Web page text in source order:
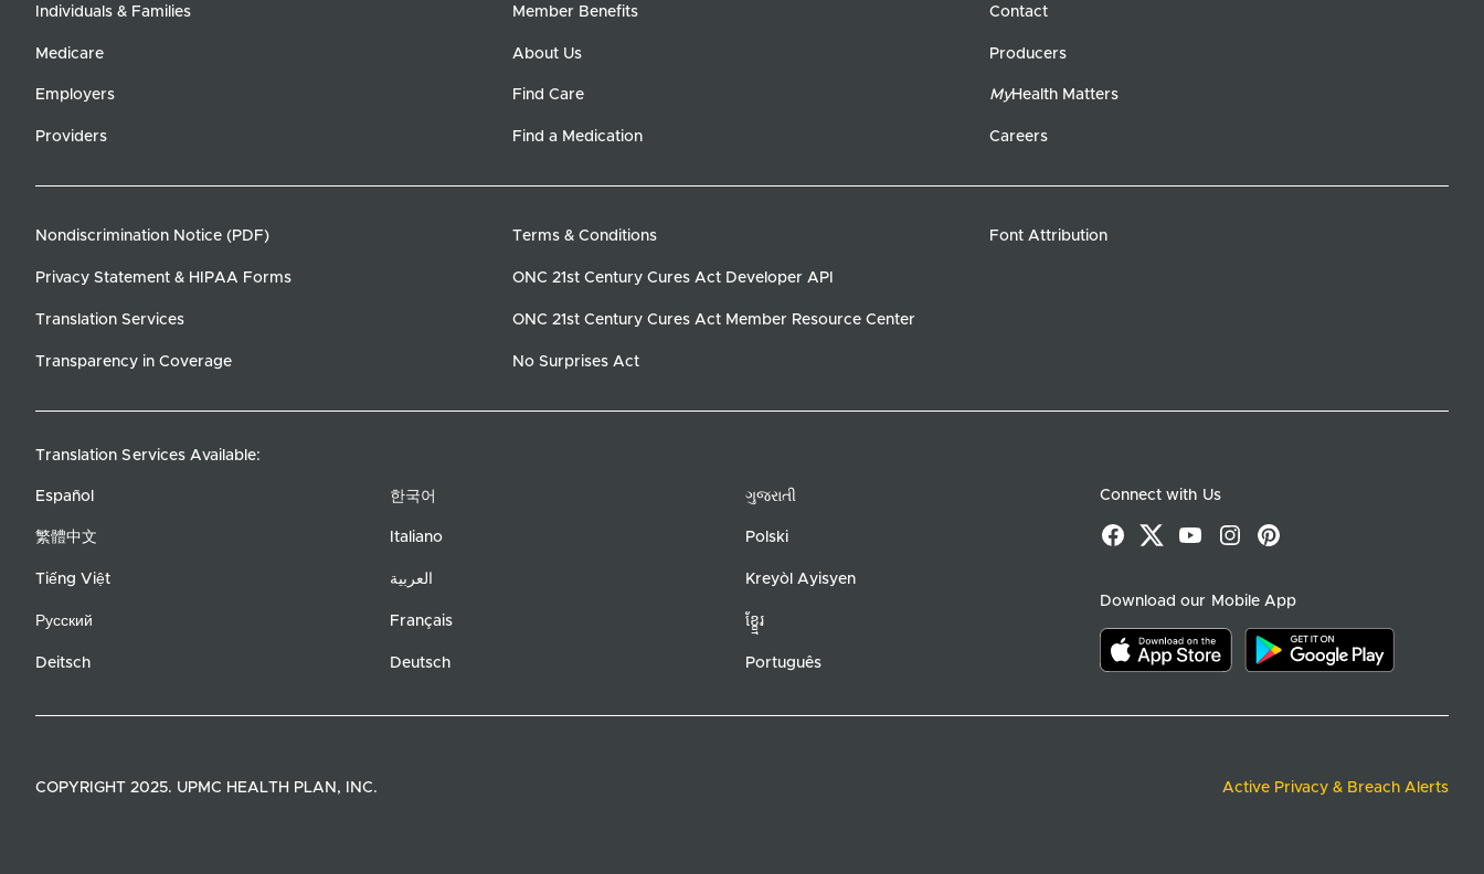
Individuals & Families
Medicare
Employers
Providers
Member Benefits
About Us
Find Care
Find a Medication
Contact
Producers
MyHealth Matters
Careers
Nondiscrimination Notice (PDF)
Privacy Statement & HIPAA Forms
Translation Services
Transparency in Coverage
Terms & Conditions
ONC 21st Century Cures Act Developer API
ONC 21st Century Cures Act Member Resource Center
No Surprises Act
Font Attribution
Translation Services Available:
Español
繁體中文
Tiếng Việt
Русский
Deitsch
한국어
Italiano
العربية
Français
Deutsch
ગુજરાતી
Polski
Kreyòl Ayisyen
ខ្ខ្មែរ
Português
Connect with Us
Facebook
X YouTubeInstagramPinterest
Download our Mobile App
Download on the app storeDownload on google play
COPYRIGHT 2025. UPMC HEALTH PLAN, INC. Active Privacy & Breach Alerts